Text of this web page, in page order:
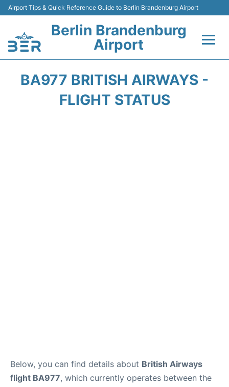
Airport Tips & Quick Reference Guide to Berlin Brandenburg Airport
Berlin Brandenburg
Airport
BA977 BRITISH AIRWAYS -
FLIGHT STATUS
Below, you can find details about British Airways
flight BA977, which currently operates between the